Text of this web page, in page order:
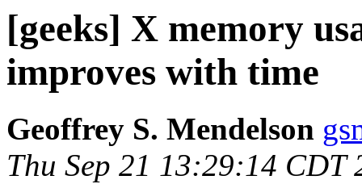
[geeks] X memory
improves with time
Geoffrey S. Mendelson
Thu Sep 21 13:29:14 CDT